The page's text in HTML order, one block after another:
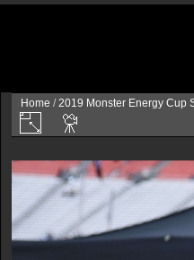
Home /2019 Monster Energy Cup